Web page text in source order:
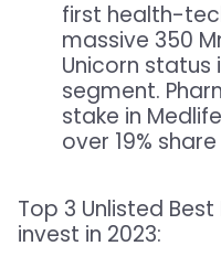
first health-
massive 350
Unicorn status
segment.
stake in
over 19%
Top 3 Unlisted
invest in 2023: